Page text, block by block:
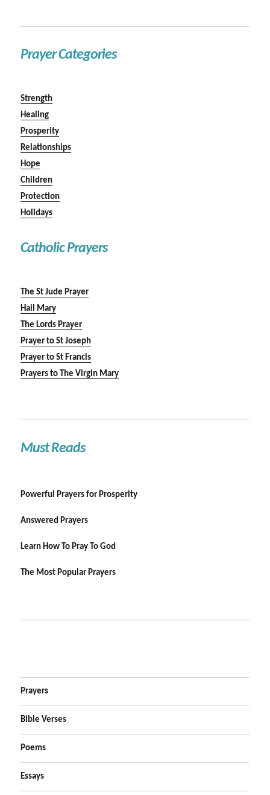
Prayer Categories
Strength
Healing
Prosperity
Relationships
Hope
Children
Protection
Holidays
Catholic Prayers
The St Jude Prayer
Hail Mary
The Lords Prayer
Prayer to St Joseph
Prayer to St Francis
Prayers to The Virgin Mary
Must Reads
Powerful Prayers for Prosperity
Answered Prayers
Learn How To Pray To God
The Most Popular Prayers
Prayers
Bible Verses
Poems
Essays